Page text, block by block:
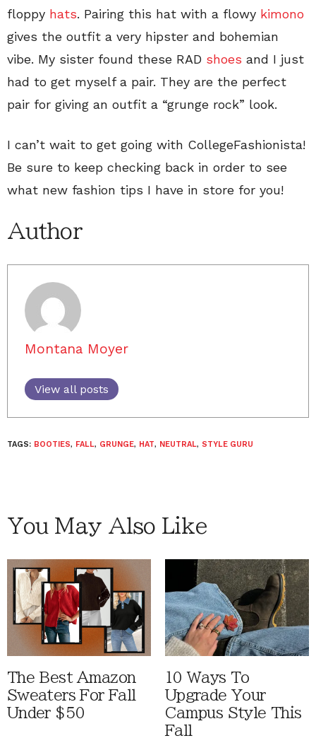
floppy hats. Pairing this hat with a flowy kimono
gives the outfit a very hipster and bohemian
vibe. My sister found these RAD shoes and I just
had to get myself a pair. They are the perfect
pair for giving an outfit a “grunge rock” look.
I can’t wait to get going with CollegeFashionista!
Be sure to keep checking back in order to see
what new fashion tips I have in store for you!
Author
Montana Moyer
View all posts
TAGS: BOOTIES, FALL, GRUNGE, HAT, NEUTRAL, STYLE GURU
You May Also Like
The Best Amazon
Sweaters For Fall
Under $50
10 Ways To
Upgrade Your
Campus Style This
Fall